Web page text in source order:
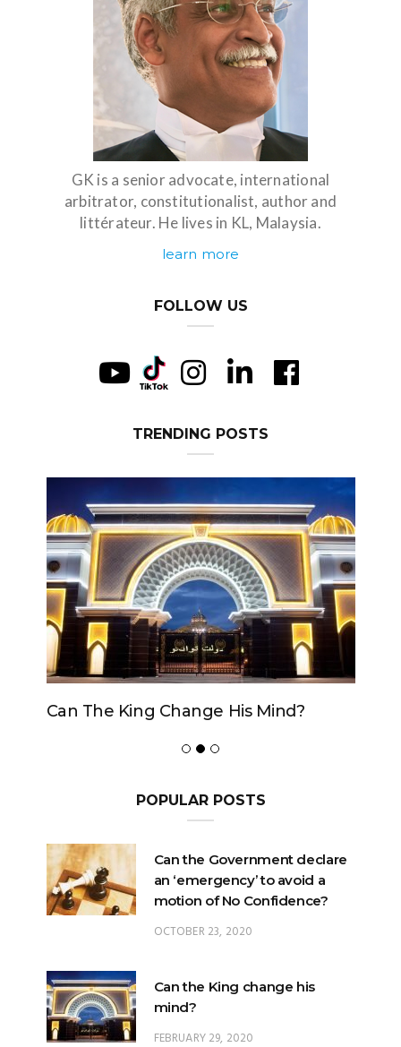
GK is a senior advocate, international
arbitrator, constitutionalist, author and
littérateur. He lives in KL, Malaysia.
learn more
FOLLOW US
TRENDING POSTS
Can The King Change His Mind?
POPULAR POSTS
Can the Government declare
an ‘emergency’ to avoid a
motion of No Confidence?
OCTOBER 23, 2020
Can the King change his
mind?
FEBRUARY 29, 2020